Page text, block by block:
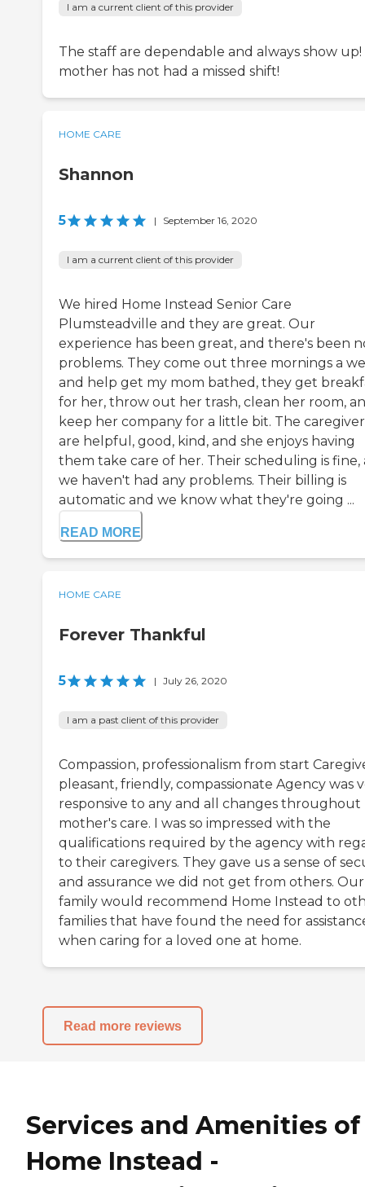
I am a current client of this provider
The staff are dependable and always show up!
mother has not had a missed shift!
HOME CARE
Shannon
5 | September 16, 2020
I am a current client of this provider
We hired Home Instead Senior Care
Plumsteadville and they are great. Our
experience has been great, and there's been
problems. They come out three mornings a
and help get my mom bathed, they get
for her, throw out her trash, clean her room,
keep her company for a little bit. The
are helpful, good, kind, and she enjoys having
them take care of her. Their scheduling is fine,
we haven't had any problems. Their billing is
automatic and we know what they're going ...
READ MORE
HOME CARE
Forever Thankful
5 | July 26, 2020
I am a past client of this provider
Compassion, professionalism from start
pleasant, friendly, compassionate Agency was
responsive to any and all changes throughout
mother's care. I was so impressed with the
qualifications required by the agency with
to their caregivers. They gave us a sense of
and assurance we did not get from others. Our
family would recommend Home Instead to
families that have found the need for
when caring for a loved one at home.
Read more reviews
Services and Amenities of
Home Instead -